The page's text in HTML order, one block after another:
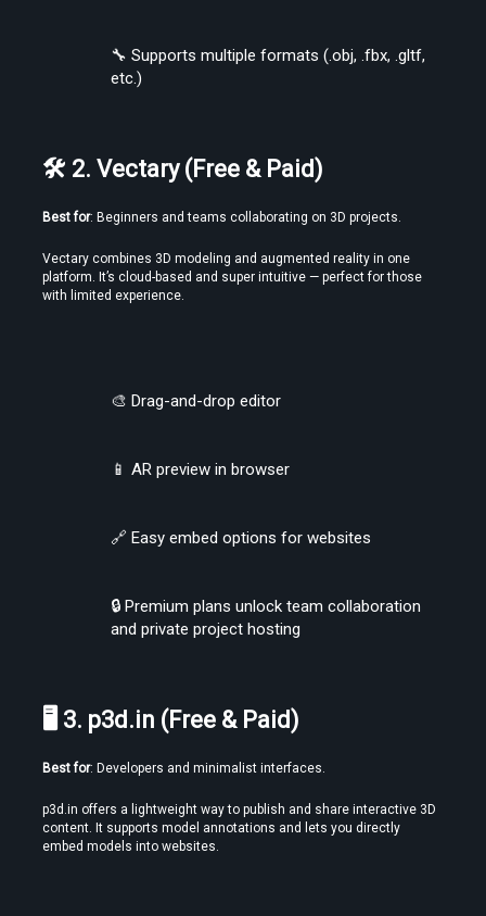
Find the Best VR Video Converter Software Without Wasting Hours
Testing
Find the Best VR Video Converter Software Without Wasting Hours
Create Stories That People Don’t Just Watch—but Experience
🔧 Supports multiple formats (.obj, .fbx, .gltf,
etc.)
🛠 2. Vectary (Free & Paid)
Best for: Beginners and teams collaborating on 3D projects.
Vectary combines 3D modeling and augmented reality in one
platform. It’s cloud-based and super intuitive — perfect for those
with limited experience.
🎨 Drag-and-drop editor
📱 AR preview in browser
🔗 Easy embed options for websites
🔒 Premium plans unlock team collaboration
and private project hosting
🖥 3. p3d.in (Free & Paid)
Best for: Developers and minimalist interfaces.
p3d.in offers a lightweight way to publish and share interactive 3D
content. It supports model annotations and lets you directly
embed models into websites.